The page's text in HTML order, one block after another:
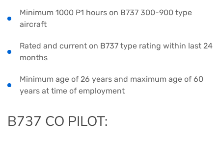
Minimum 1000 P1 hours on B737 300-900 type
aircraft
Rated and current on B737 type rating within last 24
months
Minimum age of 26 years and maximum age of 60
years at time of employment
B737 CO PILOT: